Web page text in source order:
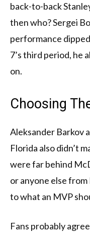
back-to-back
then who? Sergei
performance
7’s third period, he
on.
Choosing
Aleksander Barkov
Florida also didn’t
were far behind
or anyone else
to what an MVP
Fans probably